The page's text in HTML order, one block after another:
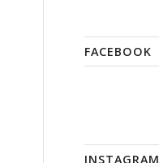
FACEBOOK
INSTAGRAM